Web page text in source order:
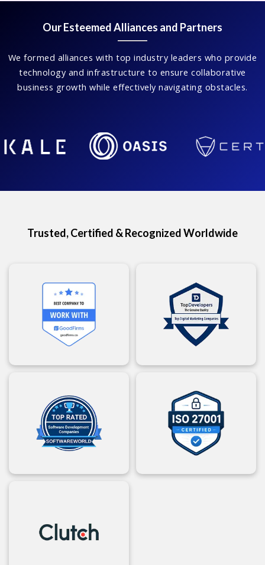
Our Esteemed Alliances and Partners
We formed alliances with top industry leaders who provide
technology and infrastructure to ensure collaborative
business growth while effectively navigating obstacles.
Trusted, Certified & Recognized Worldwide